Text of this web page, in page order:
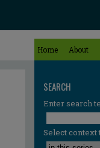
Home About
SEARCH
Enter search
Select context